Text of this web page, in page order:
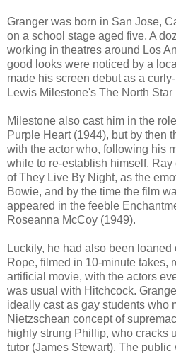
Granger was born in San Jose,
on a school stage aged five. A
working in theatres around Los
good looks were noticed by a
made his screen debut as a
Lewis Milestone's The North Star
Milestone also cast him in the
Purple Heart (1944), but by then
with the actor who, following his
while to re-establish himself.
of They Live By Night, as the
Bowie, and by the time the film
appeared in the feeble
Roseanna McCoy (1949).
Luckily, he had also been
Rope, filmed in 10-minute takes,
artificial movie, with the actors
was usual with Hitchcock.
ideally cast as gay students who
Nietzschean concept of
highly strung Phillip, who cracks
tutor (James Stewart). The public